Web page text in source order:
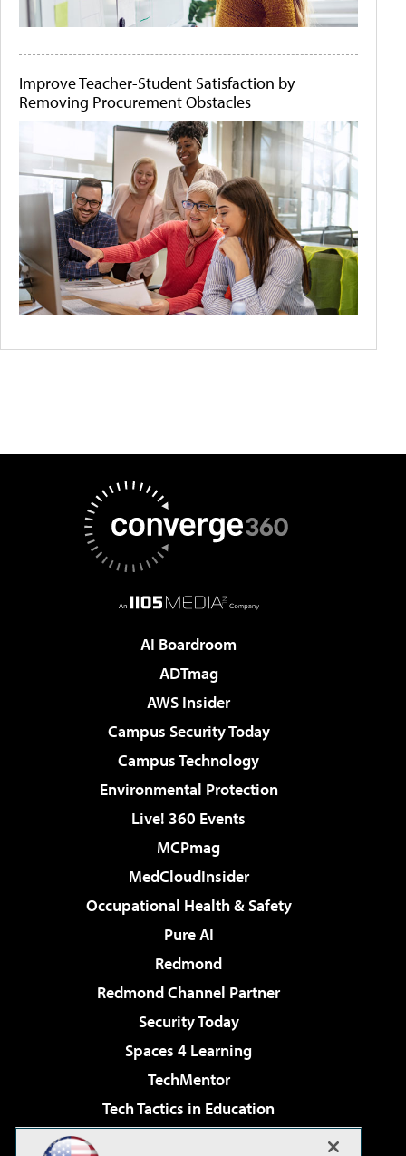
Improve Teacher-Student Satisfaction by
Removing Procurement Obstacles
AI Boardroom
ADTmag
AWS Insider
Campus Security Today
Campus Technology
Environmental Protection
Live! 360 Events
MCPmag
MedCloudInsider
Occupational Health & Safety
Pure AI
Redmond
Redmond Channel Partner
Security Today
Spaces 4 Learning
TechMentor
Tech Tactics in Education